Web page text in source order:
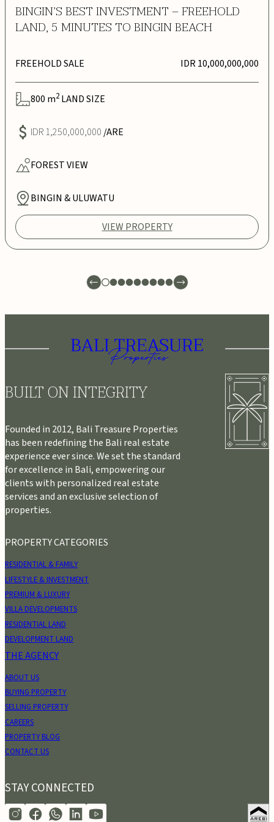
BINGIN’S BEST INVESTMENT – FREEHOLD
LAND, 5 MINUTES TO BINGIN BEACH
FREEHOLD SALE IDR 10,000,000,000
800 m2 LAND SIZE
IDR 1,250,000,000/ARE
FORESTVIEW
BINGIN & ULUWATU
VIEW PROPERTY
BUILT ON INTEGRITY
Founded in 2012, Bali Treasure Properties
has been redefining the Bali real estate
experience ever since. We set the standard
for excellence in Bali, empowering our
clients with personalized real estate
services and an exclusive selection of
properties.
PROPERTY CATEGORIES
RESIDENTIAL & FAMILY
LIFESTYLE & INVESTMENT
PREMIUM & LUXURY
VILLA DEVELOPMENTS
RESIDENTIAL LAND
DEVELOPMENT LAND
THE AGENCY
ABOUT US
BUYING PROPERTY
SELLING PROPERTY
CAREERS
PROPERTY BLOG
CONTACT US
STAY CONNECTED